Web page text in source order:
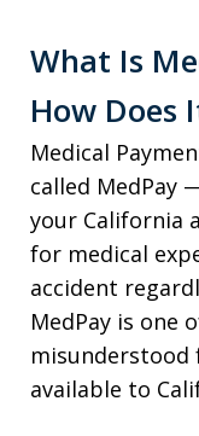
What Is
How Does
Medical
called MedPay
your California
for medical
accident
MedPay is one
misunderstood
available to